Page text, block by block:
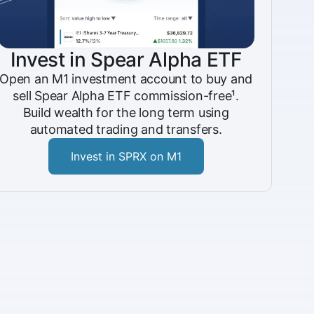
Invest in Spear Alpha ETF
Open an M1 investment account to buy and
sell Spear Alpha ETF commission-free¹.
Build wealth for the long term using
automated trading and transfers.
Invest in SPRX on M1